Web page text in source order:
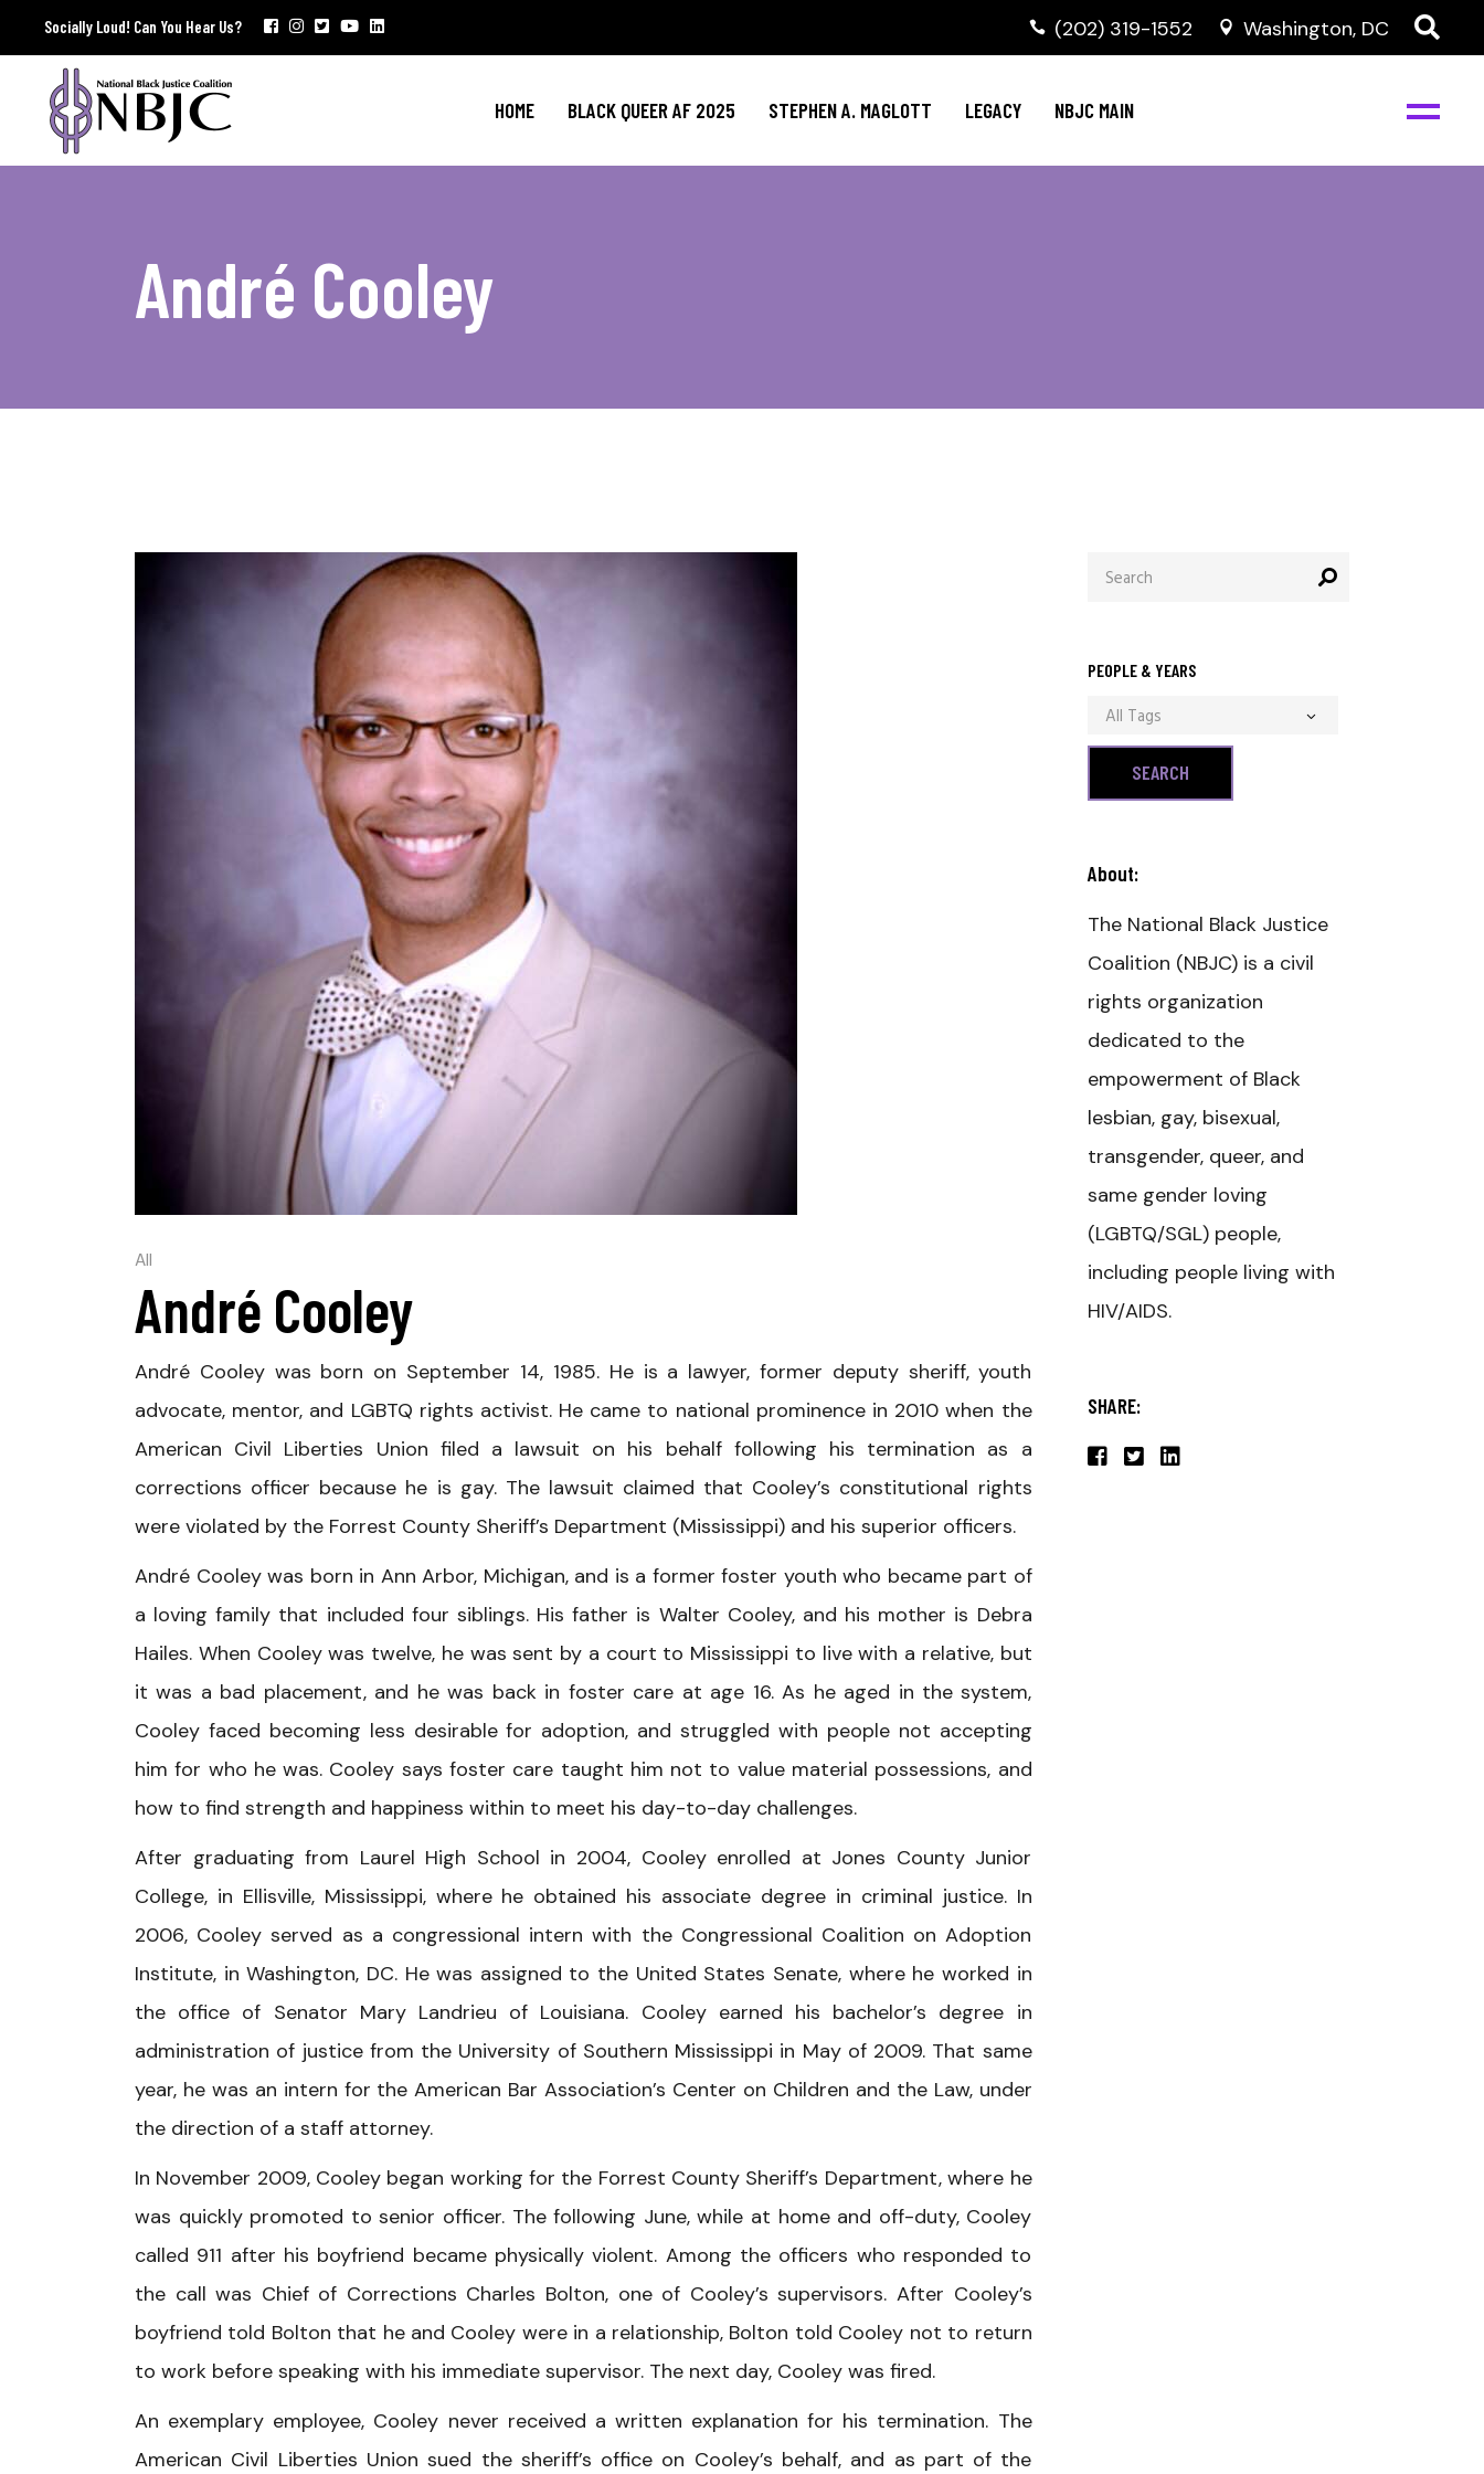
Socially Loud! Can You Hear Us? (202) 319-1552 Washington, DC
HOME BLACK QUEER AF 2025 STEPHEN A. MAGLOTT LEGACY NBJC MAIN
André Cooley
All
André Cooley
André Cooley was born on September 14, 1985. He is a lawyer, former deputy sheriff, youth
advocate, mentor, and LGBTQ rights activist. He came to national prominence in 2010 when the
American Civil Liberties Union filed a lawsuit on his behalf following his termination as a
corrections officer because he is gay. The lawsuit claimed that Cooley’s constitutional rights
were violated by the Forrest County Sheriff’s Department (Mississippi) and his superior officers.
André Cooley was born in Ann Arbor, Michigan, and is a former foster youth who became part of
a loving family that included four siblings. His father is Walter Cooley, and his mother is Debra
Hailes. When Cooley was twelve, he was sent by a court to Mississippi to live with a relative, but
it was a bad placement, and he was back in foster care at age 16. As he aged in the system,
Cooley faced becoming less desirable for adoption, and struggled with people not accepting
him for who he was. Cooley says foster care taught him not to value material possessions, and
how to find strength and happiness within to meet his day-to-day challenges.
After graduating from Laurel High School in 2004, Cooley enrolled at Jones County Junior
College, in Ellisville, Mississippi, where he obtained his associate degree in criminal justice. In
2006, Cooley served as a congressional intern with the Congressional Coalition on Adoption
Institute, in Washington, DC. He was assigned to the United States Senate, where he worked in
the office of Senator Mary Landrieu of Louisiana. Cooley earned his bachelor’s degree in
administration of justice from the University of Southern Mississippi in May of 2009. That same
year, he was an intern for the American Bar Association’s Center on Children and the Law, under
the direction of a staff attorney.
In November 2009, Cooley began working for the Forrest County Sheriff’s Department, where he
was quickly promoted to senior officer. The following June, while at home and off-duty, Cooley
called 911 after his boyfriend became physically violent. Among the officers who responded to
the call was Chief of Corrections Charles Bolton, one of Cooley’s supervisors. After Cooley’s
boyfriend told Bolton that he and Cooley were in a relationship, Bolton told Cooley not to return
to work before speaking with his immediate supervisor. The next day, Cooley was fired.
An exemplary employee, Cooley never received a written explanation for his termination. The
American Civil Liberties Union sued the sheriff’s office on Cooley’s behalf, and as part of the
for:
PEOPLE & YEARS
All Tags
About:
The National Black Justice
Coalition (NBJC) is a civil
rights organization
dedicated to the
empowerment of Black
lesbian, gay, bisexual,
transgender, queer, and
same gender loving
(LGBTQ/SGL) people,
including people living with
HIV/AIDS.
SHARE: